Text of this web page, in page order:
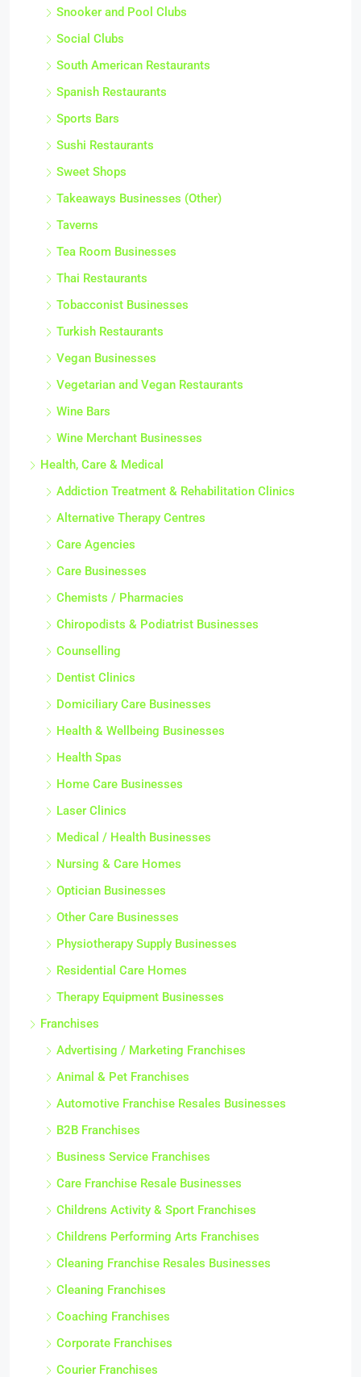
Snooker and Pool Clubs
Social Clubs
South American Restaurants
Spanish Restaurants
Sports Bars
Sushi Restaurants
Sweet Shops
Takeaways Businesses (Other)
Taverns
Tea Room Businesses
Thai Restaurants
Tobacconist Businesses
Turkish Restaurants
Vegan Businesses
Vegetarian and Vegan Restaurants
Wine Bars
Wine Merchant Businesses
Health, Care & Medical
Addiction Treatment & Rehabilitation Clinics
Alternative Therapy Centres
Care Agencies
Care Businesses
Chemists / Pharmacies
Chiropodists & Podiatrist Businesses
Counselling
Dentist Clinics
Domiciliary Care Businesses
Health & Wellbeing Businesses
Health Spas
Home Care Businesses
Laser Clinics
Medical / Health Businesses
Nursing & Care Homes
Optician Businesses
Other Care Businesses
Physiotherapy Supply Businesses
Residential Care Homes
Therapy Equipment Businesses
Franchises
Advertising / Marketing Franchises
Animal & Pet Franchises
Automotive Franchise Resales Businesses
B2B Franchises
Business Service Franchises
Care Franchise Resale Businesses
Childrens Activity & Sport Franchises
Childrens Performing Arts Franchises
Cleaning Franchise Resales Businesses
Cleaning Franchises
Coaching Franchises
Corporate Franchises
Courier Franchises